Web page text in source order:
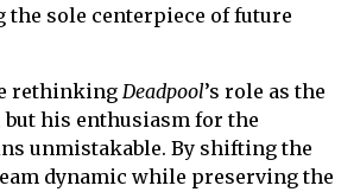
the sole centerpiece of future
rethinking Deadpool’s role as the
his enthusiasm for the
unmistakable. By shifting the
dynamic while preserving the